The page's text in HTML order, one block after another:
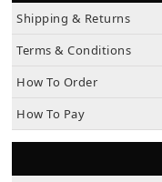
Shipping & Returns
Terms & Conditions
How To Order
How To Pay